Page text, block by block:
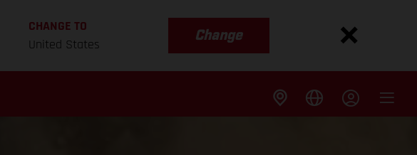
CHANGE TO
United States
Change